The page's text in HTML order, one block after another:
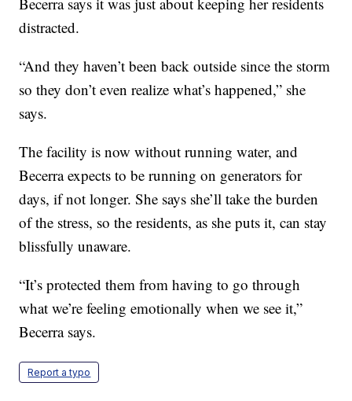
distracted.
“And they haven’t been back outside since the storm
so they don’t even realize what’s happened,” she
says.
The facility is now without running water, and
Becerra expects to be running on generators for
days, if not longer. She says she’ll take the burden
of the stress, so the residents, as she puts it, can stay
blissfully unaware.
“It’s protected them from having to go through
what we’re feeling emotionally when we see it,”
Becerra says.
Report a typo